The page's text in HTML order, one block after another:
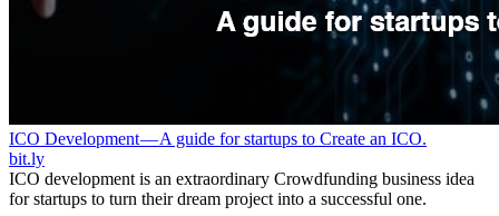
ICO Development — A guide for startups to Create an ICO.
bit.ly
ICO development is an extraordinary Crowdfunding business idea
for startups to turn their dream project into a successful one.